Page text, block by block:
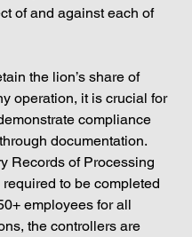
of and against each of
the lion’s share of
operation, it is crucial for
compliance
documentation.
Records of Processing
to be completed
employees for all
the controllers are